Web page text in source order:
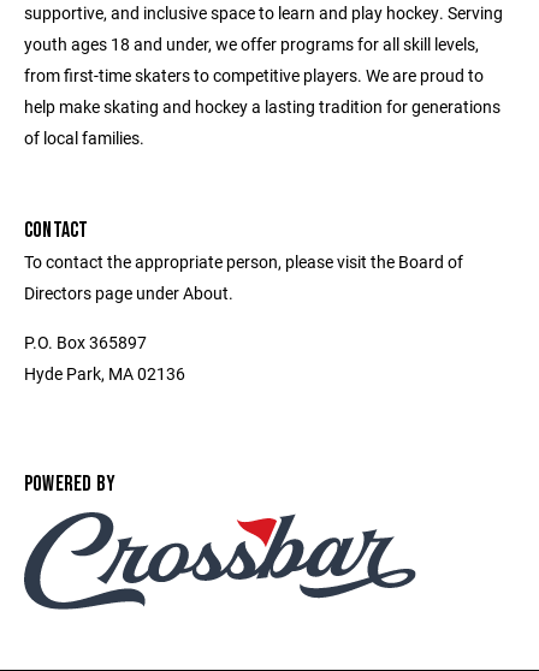
supportive, and inclusive space to learn and play hockey. Serving
youth ages 18 and under, we offer programs for all skill levels,
from first-time skaters to competitive players. We are proud to
help make skating and hockey a lasting tradition for generations
of local families.
CONTACT
To contact the appropriate person, please visit the Board of
Directors page under About.
P.O. Box 365897
Hyde Park, MA 02136
POWERED BY